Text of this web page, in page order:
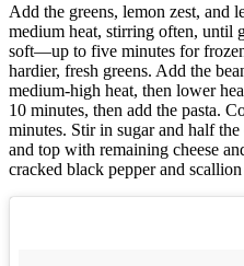
Add the greens, lemon zest, and
medium heat, stirring often, until
soft—up to five minutes for
hardier, fresh greens. Add the
medium-high heat, then lower
10 minutes, then add the pasta.
minutes. Stir in sugar and half
and top with remaining cheese
cracked black pepper and scallion